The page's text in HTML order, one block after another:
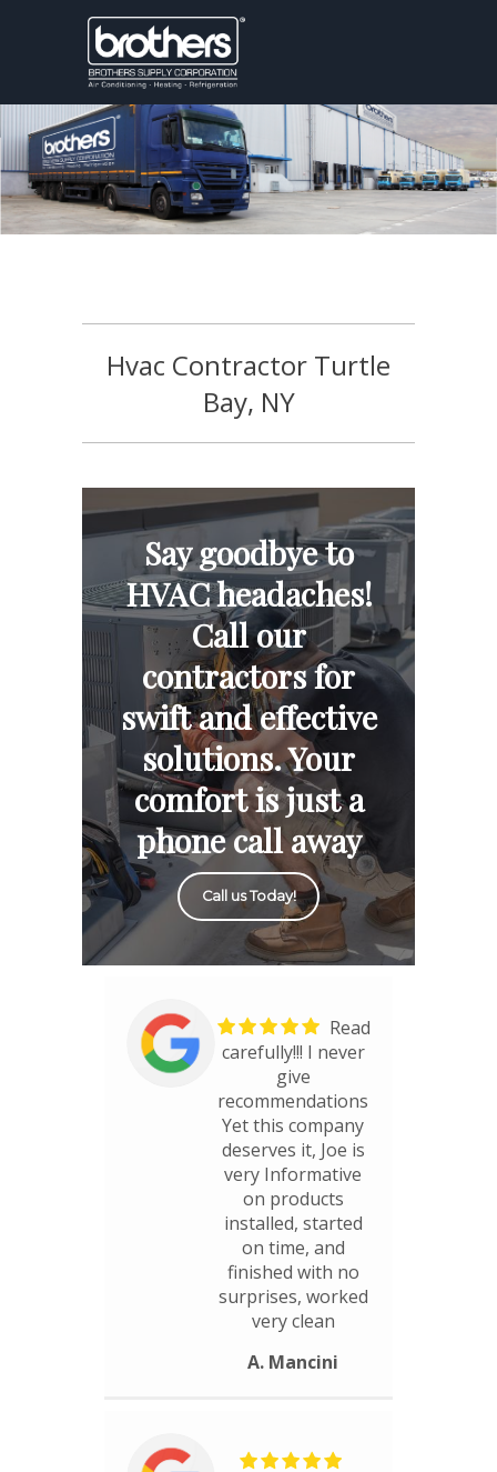
Hvac Contractor Turtle
Bay, NY
Say goodbye to
HVAC headaches!
Call our
contractors for
swift and effective
solutions. Your
comfort is just a
phone call away
Call us Today!
Read
carefully!!! I never
give
recommendations
Yet this company
deserves it, Joe is
very Informative
on products
installed, started
on time, and
finished with no
surprises, worked
very clean
A. Mancini